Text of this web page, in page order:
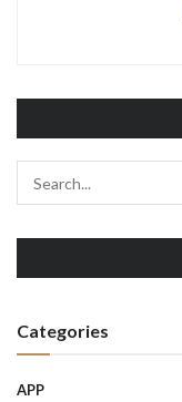
Categories
APP